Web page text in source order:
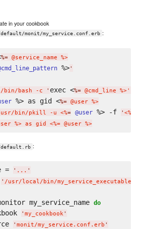
in your cookbook
default/monit/my_service.conf.erb :
%= @service_name %>
%>'
bin/bash -c
' exec <%= @cmd_line %>'"
%> as gid <%= @user %>
bin/pkill -u <%
= @user %> -f ' <%=
    as uid <%= @user %> as gid <%= @user %>
default.rb :
= ' ... '
' /usr/local/bin/my_service_executable --
my_service_name do
' my_cookbook'
' monit/my_service.conf.erb '